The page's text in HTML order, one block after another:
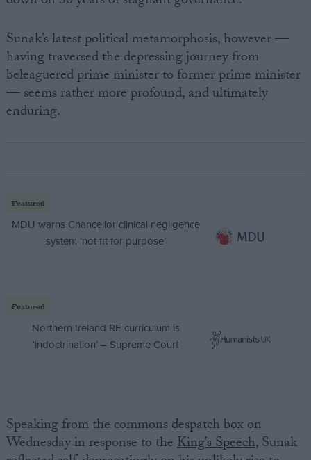
Sunak’s latest political metamorphosis, however —
having traversed the depressing journey from
beleaguered prime minister to former prime minister
— seems rather more profound, and ultimately
enduring.
Featured
MDU warns Chancellor clinical negligence
system ‘not fit for purpose’
Featured
Northern Ireland RE curriculum is
‘indoctrination’ – Supreme Court
Speaking from the commons despatch box on
Wednesday in response to theKing’s Speech, Sunak